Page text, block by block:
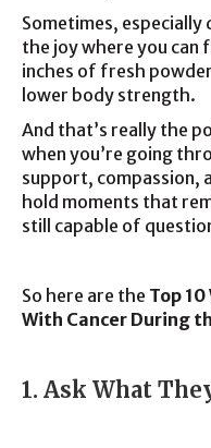
Sometimes,
the joy where you
inches of fresh
lower body strength.
And that’s really the
when you’re going
support, compassion,
hold moments that
still capable of
So here are the Top
With Cancer During
1. Ask What